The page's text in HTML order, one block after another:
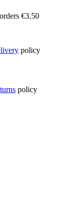
€3.50
policy
policy